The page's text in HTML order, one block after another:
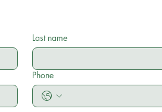
Last name
Phone